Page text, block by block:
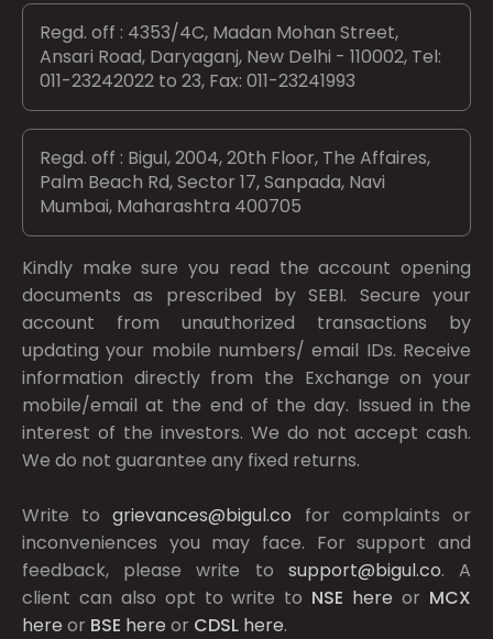
Regd. off : 4353/4C, Madan Mohan Street,
Ansari Road, Daryaganj, New Delhi - 110002, Tel:
011-23242022 to 23, Fax: 011-23241993
Regd. off : Bigul, 2004, 20th Floor, The Affaires,
Palm Beach Rd, Sector 17, Sanpada, Navi
Mumbai, Maharashtra 400705
Kindly make sure you read the account opening
documents as prescribed bySEBI. Secure your
account from unauthorized transactions by
updating your mobile numbers/ email IDs. Receive
information directly from the Exchange on your
mobile/email at the end of the day. Issued in the
interest of the investors. We do not accept cash.
We do not guarantee any fixed returns.
Write togrievances@bigul.co for complaints or
inconveniences you may face. For support and
feedback, please write to support@bigul.co. A
client can also opt to write to NSE here or MCX
here or BSE here or CDSL here.